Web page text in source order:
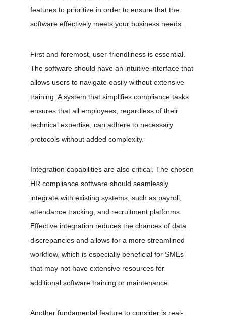
features to prioritize in order to ensure that the
software effectively meets your business needs.
First and foremost, user-friendliness is essential.
The software should have an intuitive interface that
allows users to navigate easily without extensive
training. A system that simplifies compliance tasks
ensures that all employees, regardless of their
technical expertise, can adhere to necessary
protocols without added complexity.
Integration capabilities are also critical. The chosen
HR compliance software should seamlessly
integrate with existing systems, such as payroll,
attendance tracking, and recruitment platforms.
Effective integration reduces the chances of data
discrepancies and allows for a more streamlined
workflow, which is especially beneficial for SMEs
that may not have extensive resources for
additional software training or maintenance.
Another fundamental feature to consider is real-